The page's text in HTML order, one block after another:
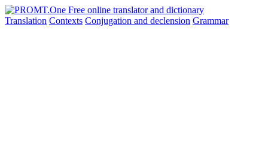
Translation Contexts Conjugation and declension Grammar